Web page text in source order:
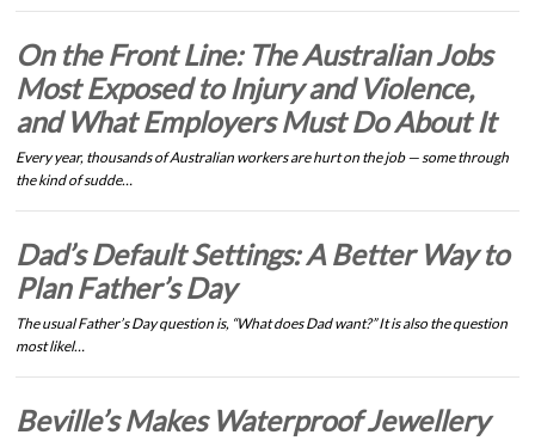
On the Front Line: The Australian Jobs
Most Exposed to Injury and Violence,
and What Employers Must Do About It
Every year, thousands of Australian workers are hurt on the job — some through
the kind of sudde…
Dad’s Default Settings: A Better Way to
Plan Father’s Day
The usual Father’s Day question is, “What does Dad want?” It is also the question
most likel…
Beville’s Makes Waterproof Jewellery